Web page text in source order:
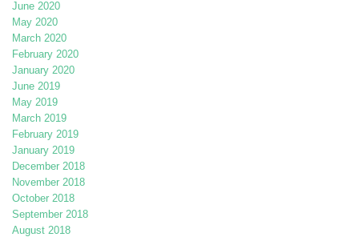
June 2020
May 2020
March 2020
February 2020
January 2020
June 2019
May 2019
March 2019
February 2019
January 2019
December 2018
November 2018
October 2018
September 2018
August 2018